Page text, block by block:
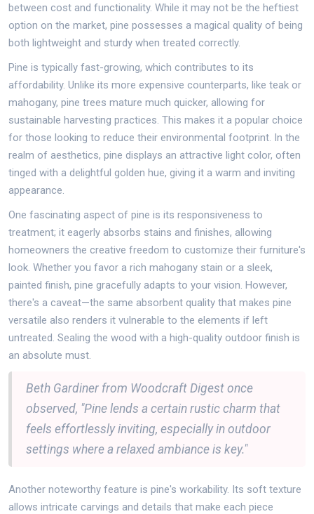
between cost and functionality. While it may not be the heftiest
option on the market, pine possesses a magical quality of being
both lightweight and sturdy when treated correctly.
Pine is typically fast-growing, which contributes to its
affordability. Unlike its more expensive counterparts, like teak or
mahogany, pine trees mature much quicker, allowing for
sustainable harvesting practices. This makes it a popular choice
for those looking to reduce their environmental footprint. In the
realm of aesthetics, pine displays an attractive light color, often
tinged with a delightful golden hue, giving it a warm and inviting
appearance.
One fascinating aspect of pine is its responsiveness to
treatment; it eagerly absorbs stains and finishes, allowing
homeowners the creative freedom to customize their furniture's
look. Whether you favor a rich mahogany stain or a sleek,
painted finish, pine gracefully adapts to your vision. However,
there's a caveat—the same absorbent quality that makes pine
versatile also renders it vulnerable to the elements if left
untreated. Sealing the wood with a high-quality outdoor finish is
an absolute must.
Beth Gardiner from Woodcraft Digest once
observed, "Pine lends a certain rustic charm that
feels effortlessly inviting, especially in outdoor
settings where a relaxed ambiance is key."
Another noteworthy feature is pine's workability. Its soft texture
allows intricate carvings and details that make each piece